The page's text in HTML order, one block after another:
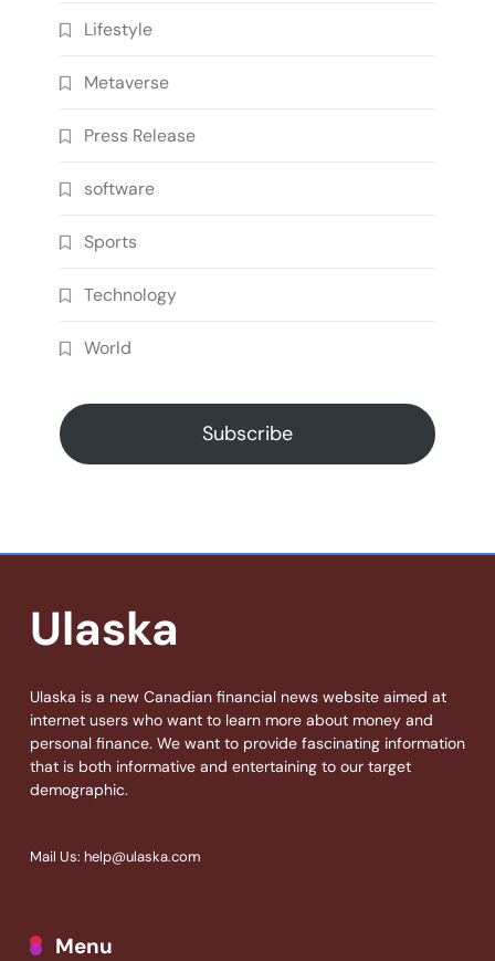
Lifestyle
Metaverse
Press Release
software
Sports
Technology
World
Subscribe
Ulaska
Ulaska is a new Canadian financial news website aimed at
internet users who want to learn more about money and
personal finance. We want to provide fascinating information
that is both informative and entertaining to our target
demographic.
Mail Us: help@ulaska.com
Menu